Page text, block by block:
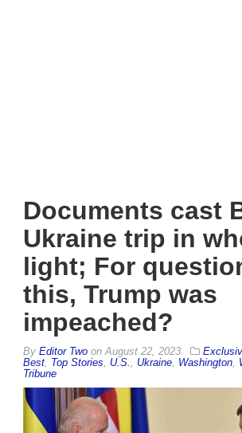
Documents cast
Ukraine trip in
light; For
this, Trump was
impeached?
By Editor Two on August 22, 2023
Best Top Stories U.S. Ukraine Washington
Tribune